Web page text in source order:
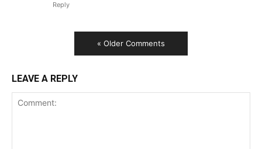
Reply
« Older Comments
LEAVE A REPLY